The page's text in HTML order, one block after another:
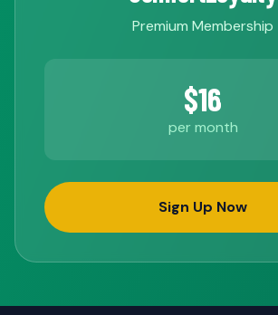
Premium Membership
$16
per month
Sign Up Now